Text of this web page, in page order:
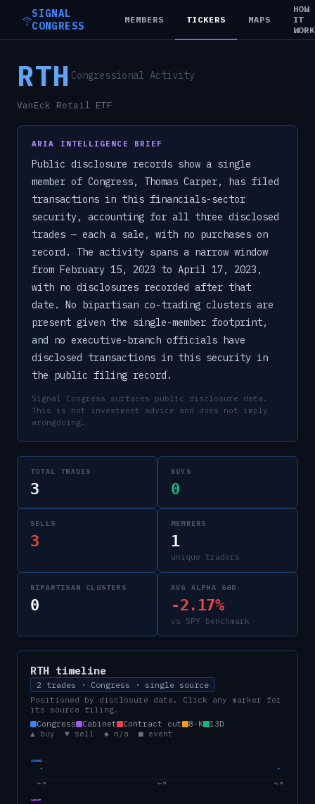
SIGNAL
CONGRESS
MEMBERS TICKERS MAPS
HOW
IT
RTH Congressional Activity
VanEck Retail ETF
ARIA INTELLIGENCE BRIEF
Public disclosure records show a single
member of Congress, Thomas Carper, has filed
transactions in this financials-sector
security, accounting for all three disclosed
trades — each a sale, with no purchases on
record. The activity spans a narrow window
from February 15, 2023 to April 17, 2023,
with no disclosures recorded after that
date. No bipartisan co-trading clusters are
present given the single-member footprint,
and no executive-branch officials have
disclosed transactions in this security in
the public filing record.
Signal Congress surfaces public disclosure data.
This is not investment advice and does not imply
wrongdoing.
TOTAL TRADES
3
BUYS
0
SELLS
3
MEMBERS
1
unique traders
BIPARTISAN CLUSTERS
0
AVG ALPHA 60D
-2.17%
vs SPY benchmark
RTH timeline
2 trades · Congress · single source
Positioned by disclosure date. Click any marker for
its source filing.
Congress
Cabinet Contract cut 8-K
13D
▲ buy ▼ sell ◆ n/a ■ event
CONGRESS
CABINET
Mar 23 Apr 23 May 23